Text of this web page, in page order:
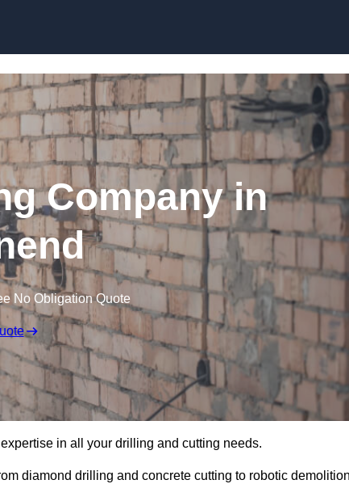
Company in
No Obligation Quote
in all your drilling and cutting needs.
diamond drilling and concrete cutting to robotic